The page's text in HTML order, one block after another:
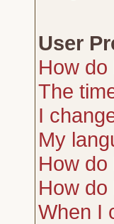
User
How
The
I
My
How
How
When I